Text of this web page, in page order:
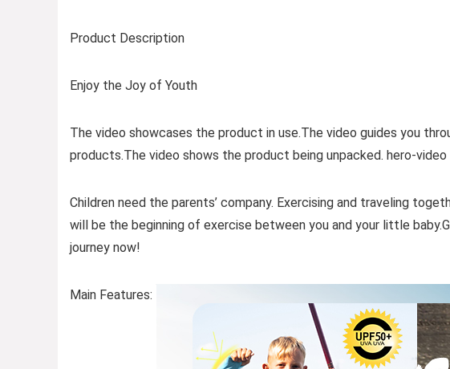
Product Description
Enjoy the Joy of Youth
The video showcases the product in use.The video guides you
products.The video shows the product being unpacked. hero-
Children need the parents’ company. Exercising and traveling
will be the beginning of exercise between you and your little
journey now!
Main Features: